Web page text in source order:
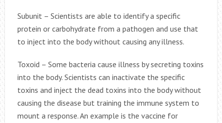
Subunit – Scientists are able to identify a specific
protein or carbohydrate from a pathogen and use that
to inject into the body without causing any illness.
Toxoid – Some bacteria cause illness by secreting toxins
into the body. Scientists can inactivate the specific
toxins and inject the dead toxins into the body without
causing the disease but training the immune system to
mount a response. An example is the vaccine for